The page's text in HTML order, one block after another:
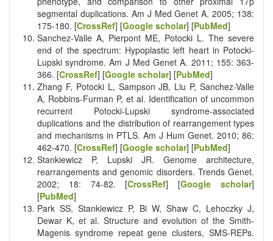
segmental duplications. Am J Med Genet A. 2005; 138:
175-180. [CrossRef] [Google scholar] [PubMed]
Sanchez‐Valle A, Pierpont ME, Potocki L. The severe
end of the spectrum: Hypoplastic left heart in Potocki‐
Lupski syndrome. Am J Med Genet A. 2011; 155: 363-
366. [CrossRef] [Google scholar] [PubMed]
Zhang F, Potocki L, Sampson JB, Liu P, Sanchez-Valle
A, Robbins-Furman P, et al. Identification of uncommon
recurrent Potocki-Lupski syndrome-associated
duplications and the distribution of rearrangement types
and mechanisms in PTLS. Am J Hum Genet. 2010; 86:
462-470. [CrossRef] [Google scholar] [PubMed]
Stankiewicz P, Lupski JR. Genome architecture,
rearrangements and genomic disorders. Trends Genet.
2002; 18: 74-82. [CrossRef] [Google scholar]
[PubMed]
Park SS, Stankiewicz P, Bi W, Shaw C, Lehoczky J,
Dewar K, et al. Structure and evolution of the Smith-
Magenis syndrome repeat gene clusters, SMS-REPs.